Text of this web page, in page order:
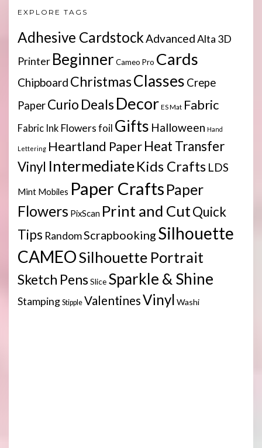
EXPLORE TAGS
Adhesive CardstockAdvancedAlta 3D
Printer Beginner Cameo Pro Cards
Chipboard ChristmasClasses Crepe
PaperCurio DealsDecor ES Mat Fabric
Fabric Ink Flowers foil Gifts Halloween Hand
Lettering Heartland PaperHeat Transfer
Vinyl IntermediateKids Crafts LDS
Mint Mobiles Paper Crafts Paper
Flowers PixScan Print and CutQuick
Tips RandomScrapbooking Silhouette
CAMEOSilhouette Portrait
Sketch PensSlice Sparkle & Shine
Stamping Stipple ValentinesVinyl Washi